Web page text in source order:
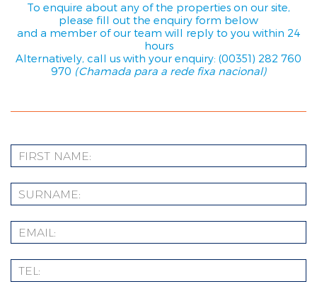
To enquire about any of the properties on our site,
please fill out the enquiry form below
and a member of our team will reply to you within 24
hours
Alternatively, call us with your enquiry: (00351) 282 760
970 (Chamada para a rede fixa nacional)